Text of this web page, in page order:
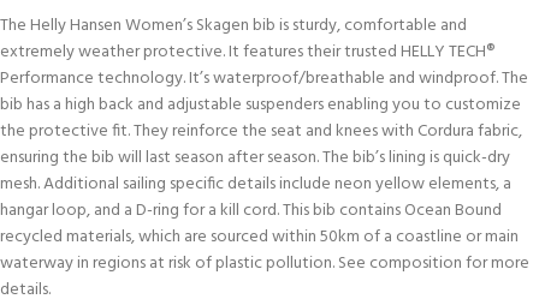
The Helly Hansen Women’s Skagen bib is sturdy, comfortable and
extremely weather protective. It features their trusted HELLY TECH®
Performance technology. It’s waterproof/breathable and windproof. The
bib has a high back and adjustable suspenders enabling you to customize
the protective fit. They reinforce the seat and knees with Cordura fabric,
ensuring the bib will last season after season. The bib’s lining is quick-dry
mesh. Additional sailing specific details include neon yellow elements, a
hangar loop, and a D-ring for a kill cord. This bib contains Ocean Bound
recycled materials, which are sourced within 50km of a coastline or main
waterway in regions at risk of plastic pollution. See composition for more
details.